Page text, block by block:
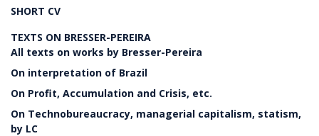
SHORT CV
TEXTS ON BRESSER-PEREIRA
All texts on works by Bresser-Pereira
On interpretation of Brazil
On Profit, Accumulation and Crisis, etc.
On Technobureaucracy, managerial capitalism, statism,
by LC